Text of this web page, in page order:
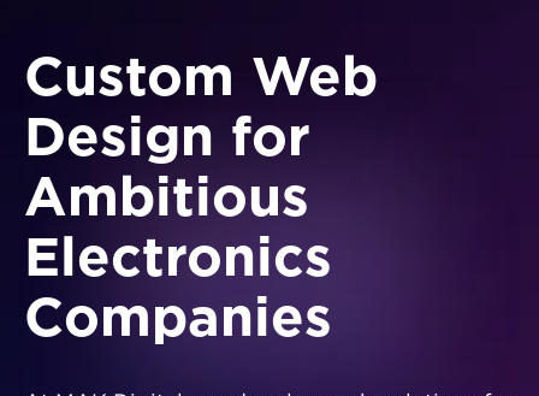
Custom Web
Design for
Ambitious
Electronics
Companies